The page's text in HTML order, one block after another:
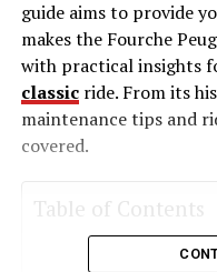
guide aims to provide
makes the Fourche
with practical insights
classicride. From its
maintenance tips and
covered.
Table of Contents
The Rich